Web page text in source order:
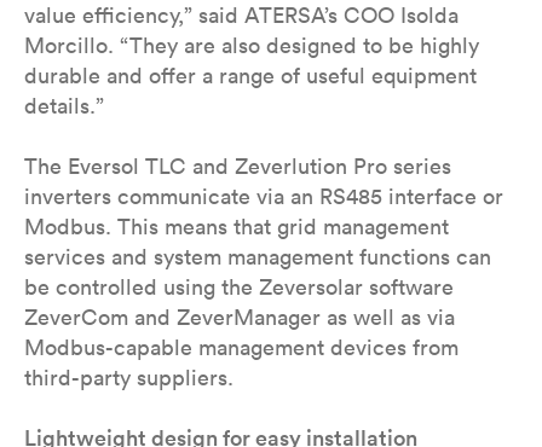
value efficiency,” said ATERSA’s COO Isolda
Morcillo. “They are also designed to be highly
durable and offer a range of useful equipment
details.”
The Eversol TLC and Zeverlution Pro series
inverters communicate via an RS485 interface or
Modbus. This means that grid management
services and system management functions can
be controlled using the Zeversolar software
ZeverCom and ZeverManager as well as via
Modbus-capable management devices from
third-party suppliers.
Lightweight design for easy installation